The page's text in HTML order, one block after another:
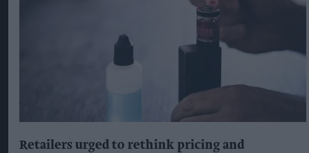
Retailers urged to rethink pricing and